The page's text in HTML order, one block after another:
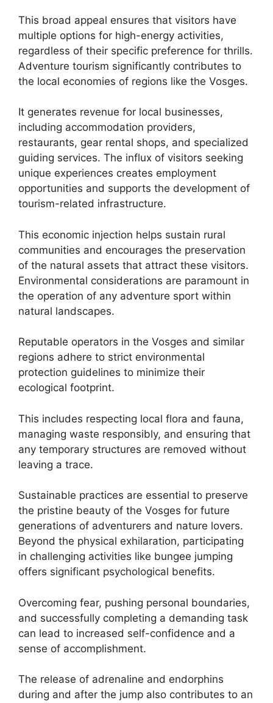
This broad appeal ensures that visitors have
multiple options for high-energy activities,
regardless of their specific preference for thrills.
Adventure tourism significantly contributes to
the local economies of regions like the Vosges.
It generates revenue for local businesses,
including accommodation providers,
restaurants, gear rental shops, and specialized
guiding services. The influx of visitors seeking
unique experiences creates employment
opportunities and supports the development of
tourism-related infrastructure.
This economic injection helps sustain rural
communities and encourages the preservation
of the natural assets that attract these visitors.
Environmental considerations are paramount in
the operation of any adventure sport within
natural landscapes.
Reputable operators in the Vosges and similar
regions adhere to strict environmental
protection guidelines to minimize their
ecological footprint.
This includes respecting local flora and fauna,
managing waste responsibly, and ensuring that
any temporary structures are removed without
leaving a trace.
Sustainable practices are essential to preserve
the pristine beauty of the Vosges for future
generations of adventurers and nature lovers.
Beyond the physical exhilaration, participating
in challenging activities like bungee jumping
offers significant psychological benefits.
Overcoming fear, pushing personal boundaries,
and successfully completing a demanding task
can lead to increased self-confidence and a
sense of accomplishment.
The release of adrenaline and endorphins
during and after the jump also contributes to an